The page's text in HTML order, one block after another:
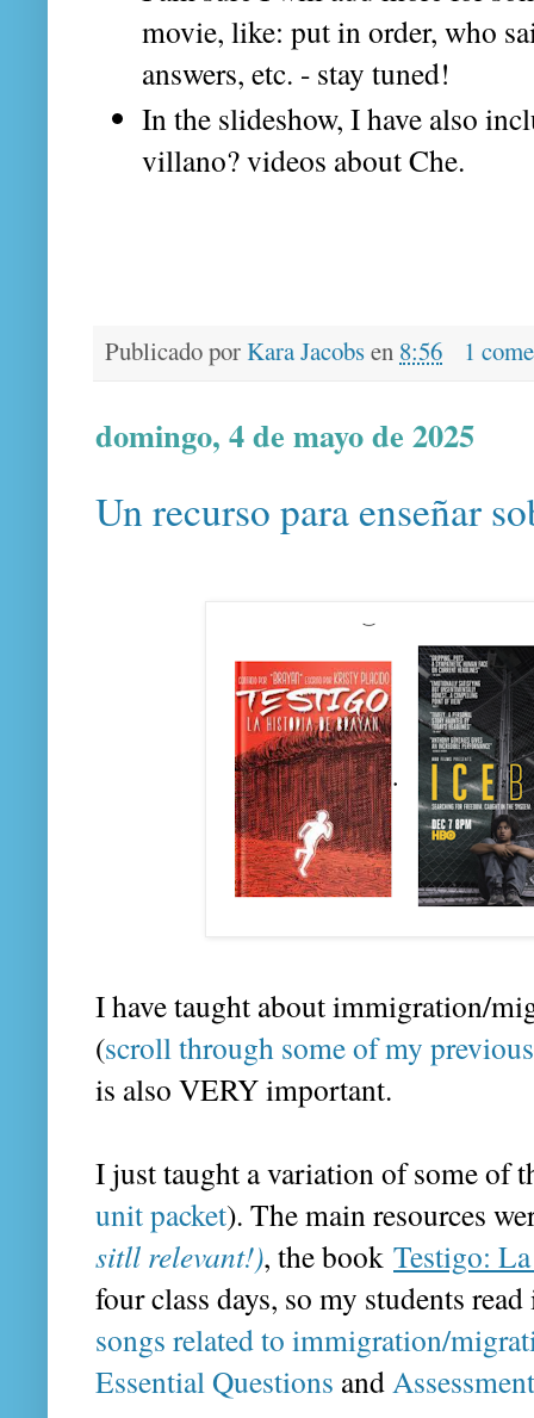
movie, like: put in order, who
answers, etc. - stay tuned!
In the slideshow, I have also
villano? videos about Che.
Publicado porKara Jacobsen 8:56 1
domingo, 4 de mayo de 2025
Un recurso para enseñar
I have taught about immigration/
(scroll through some of my
is also VERY important.
I just taught a variation of some of
unit packet). The main resources
sitll relevant!), the book Testigo:
four class days, so my students
songs related to immigration/
Essential Questions and